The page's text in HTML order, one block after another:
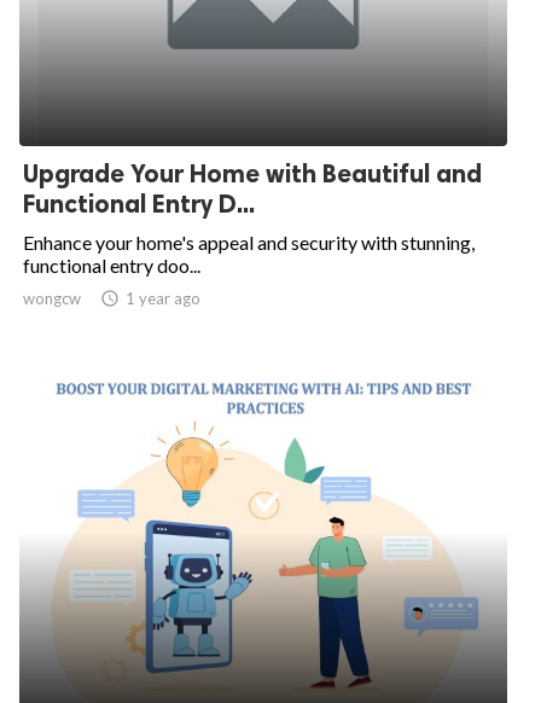
Upgrade Your Home with Beautiful and
Functional Entry D...
Enhance your home's appeal and security with stunning,
functional entry doo...
wongcw  1 year ago